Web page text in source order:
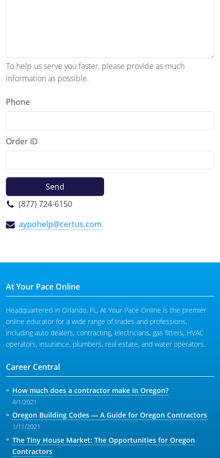
To help us serve you faster, please provide as much
information as possible.
Phone
Order ID
(877) 724-6150
aypohelp@certus.com
At Your Pace Online
Headquartered in Orlando, FL, At Your Pace Online is the premier
online educator for a wide range of trades and professions,
including auto dealers, contracting, electricians, gas fitters, HVAC
operators, insurance, plumbers, real estate, and water operators.
Career Central
How much does a contractor make in Oregon?
4/1/2021
Oregon Building Codes — A Guide for Oregon Contractors
1/11/2021
The Tiny House Market: The Opportunities for Oregon
Contractors